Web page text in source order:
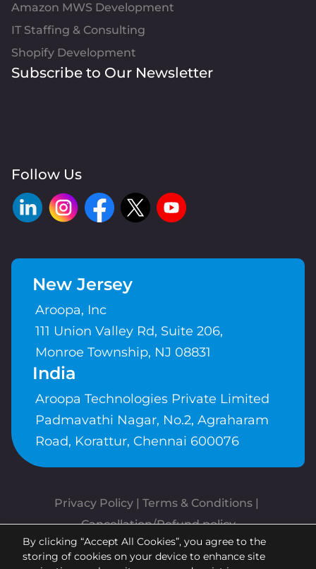
Amazon MWS Development
IT Staffing & Consulting
Shopify Development
Subscribe to Our Newsletter
Follow Us
New Jersey
Aroopa, Inc
111 Union Valley Rd, Suite 206,
Monroe Township, NJ 08831
India
Aroopa Technologies Private Limited
Padmavathi Nagar, No.2, Agraharam
Road, Korattur, Chennai 600076
Privacy Policy | Terms & Conditions
Cancellation/Refund policy
Copyrights © Aroopa, Inc 2026 |
By clicking “Accept All Cookies”, you agree to the
storing of cookies on your device to enhance site